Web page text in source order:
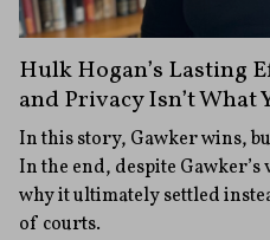
Hulk Hogan’s Lasting
and Privacy Isn’t What
In this story, Gawker wins,
In the end, despite
why it ultimately settled
of courts.